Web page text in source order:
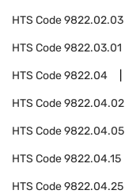
HTS Code9822.02.03
HTS Code9822.03.01
HTS Code9822.04
HTS Code9822.04.02
HTS Code9822.04.05
HTS Code9822.04.15
HTS Code9822.04.25